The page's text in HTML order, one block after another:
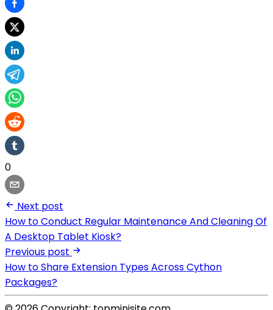
0
Next post
How to Conduct Regular Maintenance And Cleaning Of
A Desktop Tablet Kiosk?
Previous post
How to Share Extension Types Across Cython
Packages?